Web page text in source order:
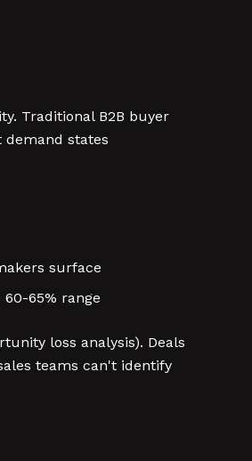
Traditional B2B buyer
demand states
surface
65% range
loss analysis). Deals
teams can't identify